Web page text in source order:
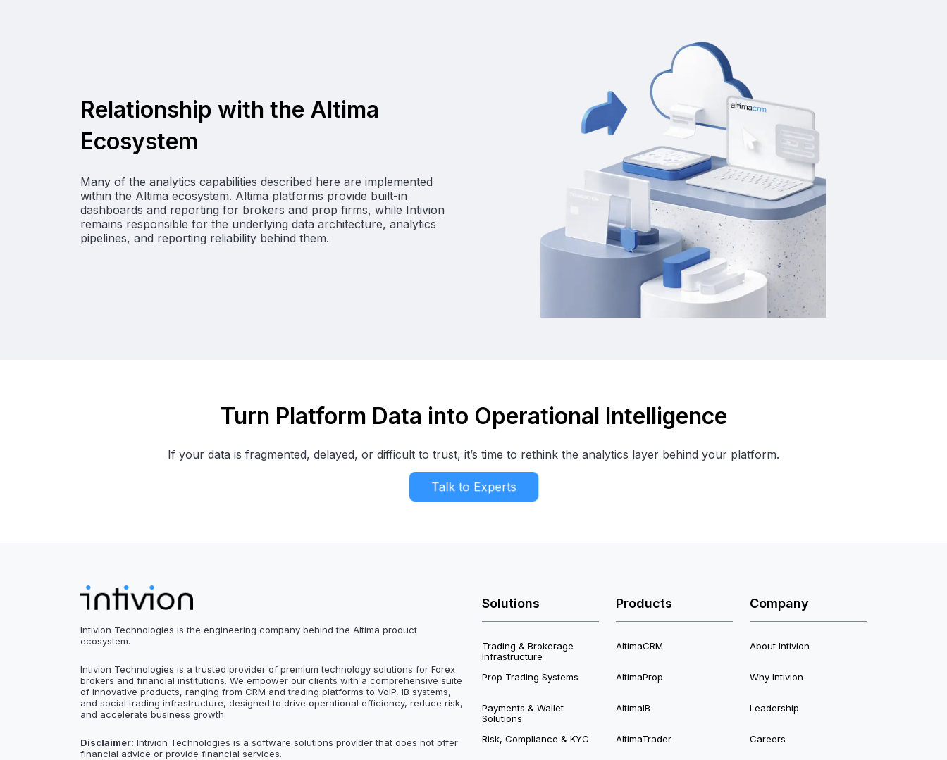
Relationship with the Altima
Ecosystem
Many of the analytics capabilities described here are implemented
within the Altima ecosystem. Altima platforms provide built-in
dashboards and reporting for brokers and prop firms, while Intivion
remains responsible for the underlying data architecture, analytics
pipelines, and reporting reliability behind them.
Turn Platform Data into Operational Intelligence
If your data is fragmented, delayed, or difficult to trust, it’s time to rethink the analytics layer behind your platform.
Talk to Experts
Intivion Technologies is the engineering company behind the Altima product
ecosystem.
Intivion Technologies is a trusted provider of premium technology solutions for Forex
brokers and financial institutions. We empower our clients with a comprehensive suite
of innovative products, ranging from CRM and trading platforms to VoIP, IB systems,
and social trading infrastructure, designed to drive operational efficiency, reduce risk,
and accelerate business growth.
Disclaimer: Intivion Technologies is a software solutions provider that does not offer
financial advice or provide financial services.
Solutions
Trading & Brokerage
Infrastructure
Prop Trading Systems
Payments & Wallet
Solutions
Risk, Compliance & KYC
Products
AltimaCRM
AltimaProp
AltimaIB
AltimaTrader
Company
About Intivion
Why Intivion
Leadership
Careers